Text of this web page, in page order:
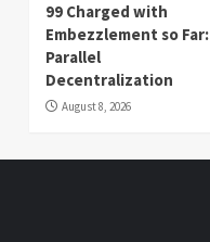
99 Charged with
Embezzlement so Far:
Parallel
Decentralization
August 8, 2026